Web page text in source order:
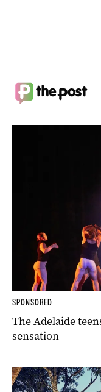
SPONSORED
The Adelaide
sensation